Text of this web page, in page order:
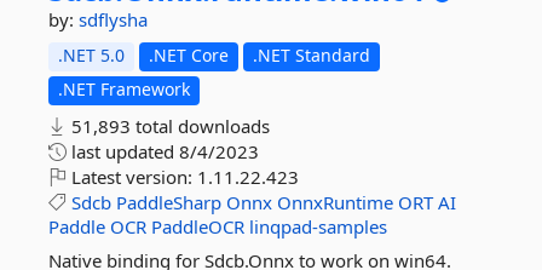
by: sdflysha
.NET 5.0 .NET Core
.NET Standard
.NET Framework
51,893 total downloads
last updated 8/4/2023
Latest version: 1.11.22.423
Sdcb PaddleSharp Onnx OnnxRuntime ORT AI
Paddle OCR PaddleOCR linqpad-samples
Native binding for Sdcb.Onnx to work on win64.